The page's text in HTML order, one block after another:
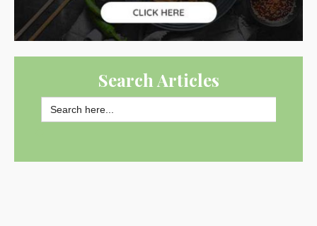
Search Articles
Search
for:
SEARCH BUTTON